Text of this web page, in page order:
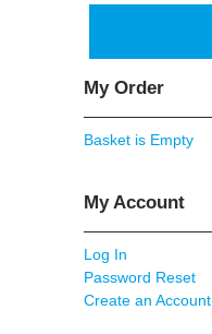
My Order
Basket is Empty
My Account
Log In
Password Reset
Create an Account